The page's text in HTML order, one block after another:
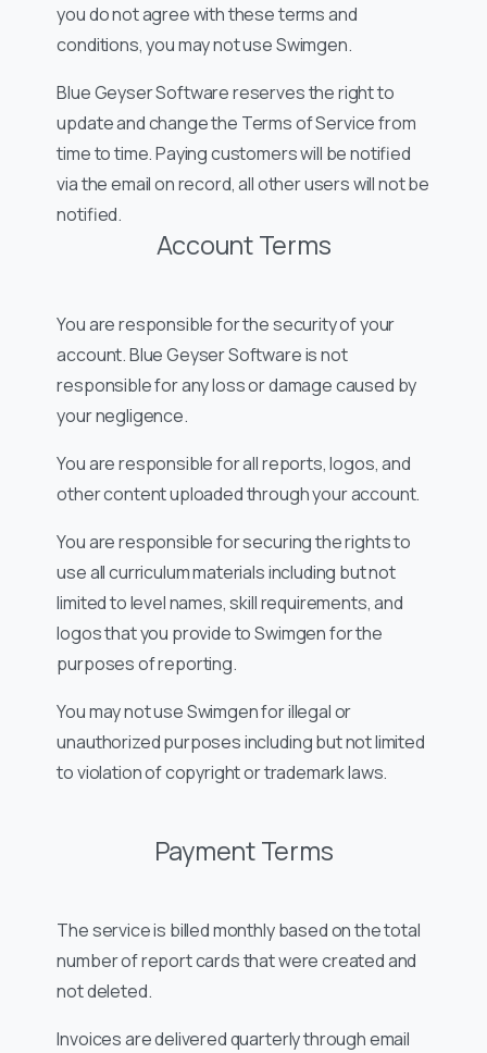
you do not agree with these terms and
conditions, you may not use Swimgen.
Blue Geyser Software reserves the right to
update and change the Terms of Service from
time to time. Paying customers will be notified
via the email on record, all other users will not be
notified.
Account Terms
You are responsible for the security of your
account. Blue Geyser Software is not
responsible for any loss or damage caused by
your negligence.
You are responsible for all reports, logos, and
other content uploaded through your account.
You are responsible for securing the rights to
use all curriculum materials including but not
limited to level names, skill requirements, and
logos that you provide to Swimgen for the
purposes of reporting.
You may not use Swimgen for illegal or
unauthorized purposes including but not limited
to violation of copyright or trademark laws.
Payment Terms
The service is billed monthly based on the total
number of report cards that were created and
not deleted.
Invoices are delivered quarterly through email